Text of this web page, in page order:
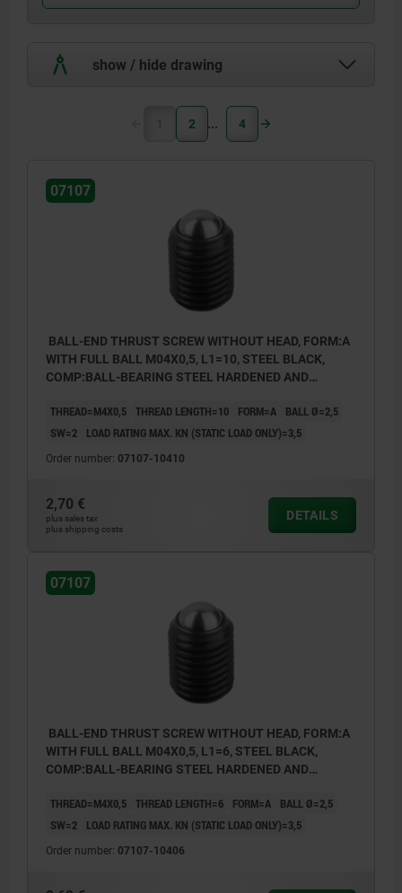
show / hide drawing
Form B: with flattened ball
1 2 4
07107
BALL-END THRUST SCREW WITHOUT HEAD, FORM:A
WITH FULL BALL M04X0,5, L1=10, STEEL BLACK,
COMP:BALL-BEARING STEEL HARDENED AND
THREAD=M4X0,5 THREAD LENGTH=10 FORM=A
BALL Ø=2,5
SW=2
LOAD RATING MAX. KN (STATIC LOAD ONLY)=3,5
Order number: 07107-10410
2,70 €
plus sales tax
plus shipping costs
DETAILS
07107
BALL-END THRUST SCREW WITHOUT HEAD, FORM:A
WITH FULL BALL M04X0,5, L1=6, STEEL BLACK,
COMP:BALL-BEARING STEEL HARDENED AND
THREAD=M4X0,5 THREAD LENGTH=6 FORM=A
BALL Ø=2,5
SW=2
LOAD RATING MAX. KN (STATIC LOAD ONLY)=3,5
Order number: 07107-10406